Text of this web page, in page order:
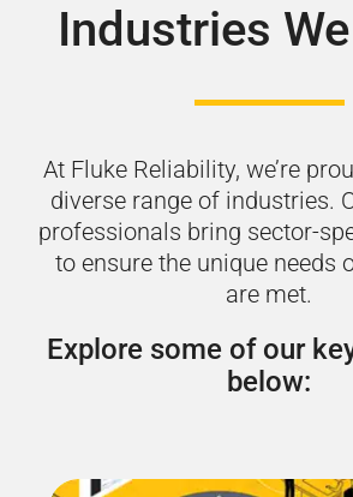
Industries
At Fluke Reliability, we’re
diverse range of industries.
professionals bring sector-
to ensure the unique needs
are met.
Explore some of our
below: